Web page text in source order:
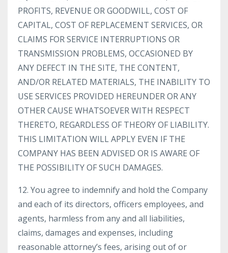
PROFITS, REVENUE OR GOODWILL, COST OF
CAPITAL, COST OF REPLACEMENT SERVICES, OR
CLAIMS FOR SERVICE INTERRUPTIONS OR
TRANSMISSION PROBLEMS, OCCASIONED BY
ANY DEFECT IN THE SITE, THE CONTENT,
AND/OR RELATED MATERIALS, THE INABILITY TO
USE SERVICES PROVIDED HEREUNDER OR ANY
OTHER CAUSE WHATSOEVER WITH RESPECT
THERETO, REGARDLESS OF THEORY OF LIABILITY.
THIS LIMITATION WILL APPLY EVEN IF THE
COMPANY HAS BEEN ADVISED OR IS AWARE OF
THE POSSIBILITY OF SUCH DAMAGES.
12. You agree to indemnify and hold the Company
and each of its directors, officers employees, and
agents, harmless from any and all liabilities,
claims, damages and expenses, including
reasonable attorney’s fees, arising out of or